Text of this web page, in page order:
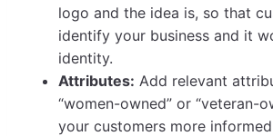
logo and the idea is, so that
identify your business and it
identity.
Attributes: Add relevant
“women-owned” or “veteran-
your customers more